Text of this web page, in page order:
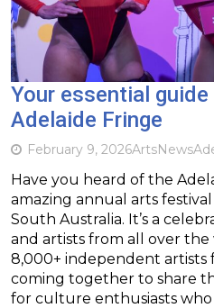
Your essential
Adelaide Fringe
February 9, 2026ArtsNews
Have you heard of the
amazing annual arts
South Australia. It’s a
and artists from all over the
8,000+ independent artists
coming together to share
for culture enthusiasts